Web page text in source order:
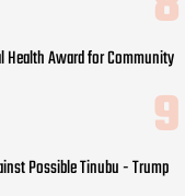
Health Award for Community
Possible Tinubu - Trump